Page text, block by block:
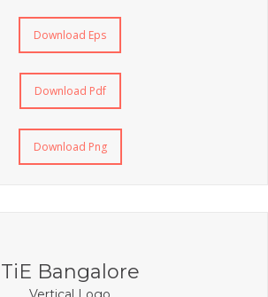
Download Eps
Download Pdf
Download Png
TiE Bangalore